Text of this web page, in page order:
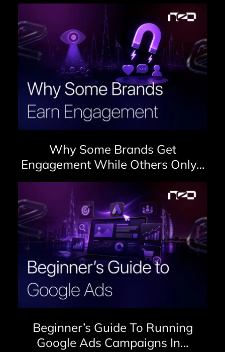
Why Some Brands Get
Engagement While Others Only…
Beginner’s Guide To Running
Google Ads Campaigns In…